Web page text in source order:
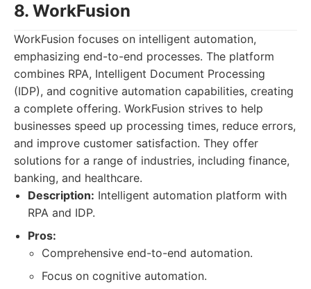
8. WorkFusion
WorkFusion focuses on intelligent automation,
emphasizing end-to-end processes. The platform
combines RPA, Intelligent Document Processing
(IDP), and cognitive automation capabilities, creating
a complete offering. WorkFusion strives to help
businesses speed up processing times, reduce errors,
and improve customer satisfaction. They offer
solutions for a range of industries, including finance,
banking, and healthcare.
Description: Intelligent automation platform with
RPA and IDP.
Pros:
Comprehensive end-to-end automation.
Focus on cognitive automation.